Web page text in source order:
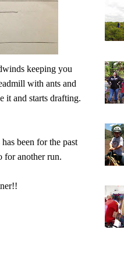
keeping you
with ants and
it and starts drafting.
been for the past
for another run.